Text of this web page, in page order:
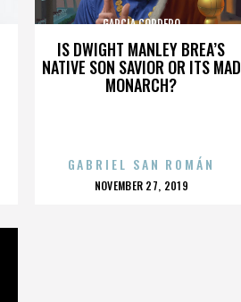
IS DWIGHT MANLEY BREA’S
NATIVE SON SAVIOR OR ITS MAD
MONARCH?
GARCIA CORDERO
GABRIEL SAN ROMÁN
POSTED
NOVEMBER 27, 2019